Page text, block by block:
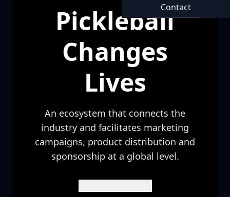
Contact
Pickleball
Changes
Lives
An ecosystem that connects the
industry and facilitates marketing
campaigns, product distribution and
sponsorship at a global level.